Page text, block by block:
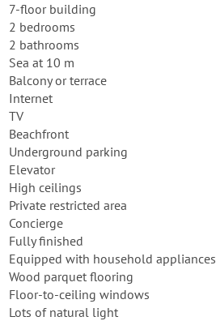
7-floor building
2 bedrooms
2 bathrooms
Sea at 10 m
Balcony or terrace
Internet
TV
Beachfront
Underground parking
Elevator
High ceilings
Private restricted area
Concierge
Fully finished
Equipped with household appliances
Wood parquet flooring
Floor-to-ceiling windows
Lots of natural light